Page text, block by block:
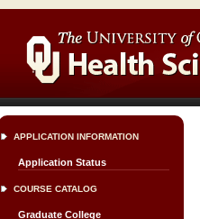
APPLICATION INFORMATION
Application Status
COURSE CATALOG
Graduate College